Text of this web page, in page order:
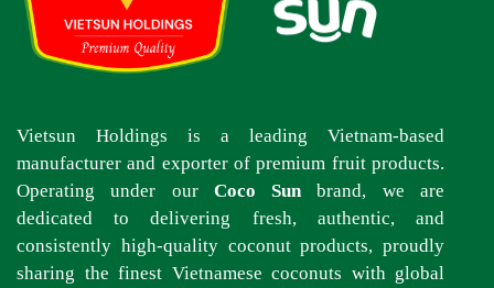
Vietsun Holdings is a leading Vietnam-based
manufacturer and exporter of premium fruit products.
Operating under our Coco Sun brand, we are
dedicated to delivering fresh, authentic, and
consistently high-quality coconut products, proudly
sharing the finest Vietnamese coconuts with global